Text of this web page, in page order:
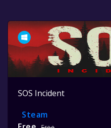
SOS Incident
Steam